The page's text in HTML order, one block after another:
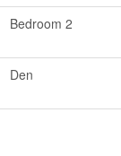
Bedroom 2
Den